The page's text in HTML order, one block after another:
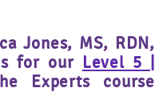
Jones, MS, RDN,
for our Level 5 |
Experts course